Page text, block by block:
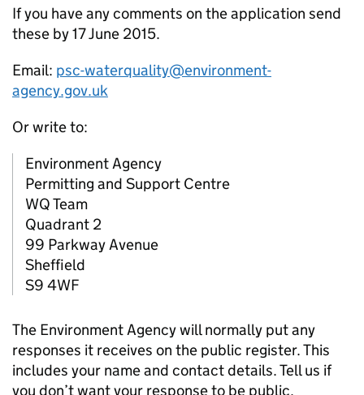
If you have any comments on the application send
these by 17 June 2015.
Email: psc-waterquality@environment-
agency.gov.uk
Or write to:
Environment Agency
Permitting and Support Centre
WQ Team
Quadrant 2
99 Parkway Avenue
Sheffield
S9 4WF
The Environment Agency will normally put any
responses it receives on the public register. This
includes your name and contact details. Tell us if
you don’t want your response to be public.